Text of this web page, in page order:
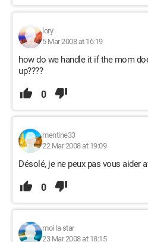
lory
5 Mar 2008 at 16:19
how do we handle it if the mom
up????
0
mentine33
22 Mar 2008 at 19:09
Désolé, je ne peux pas vous aider
0
moi la star
23 Mar 2008 at 18:15